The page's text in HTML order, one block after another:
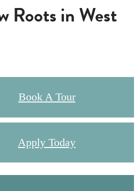
Roots in West
Book A Tour
Apply Today